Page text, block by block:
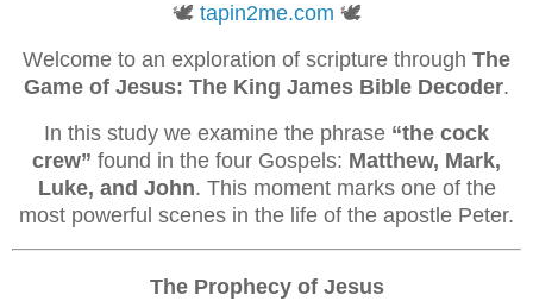
🕊️ tapin2me.com 🕊️
Welcome to an exploration of scripture through The
Game of Jesus: The King James Bible Decoder.
In this study we examine the phrase “the cock
crew” found in the four Gospels: Matthew, Mark,
Luke, and John. This moment marks one of the
most powerful scenes in the life of the apostle Peter.
The Prophecy of Jesus